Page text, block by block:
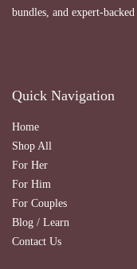
bundles, and expert-
Quick Navigation
Home
Shop All
For Her
For Him
For Couples
Blog / Learn
Contact Us